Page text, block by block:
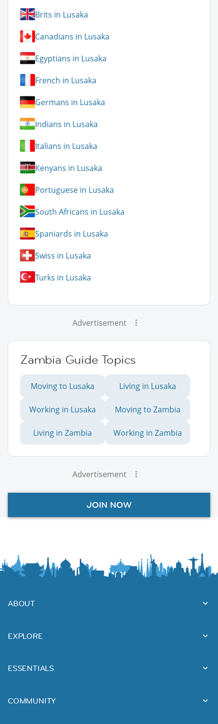
Brits in Lusaka
Canadians in Lusaka
Egyptians in Lusaka
French in Lusaka
Germans in Lusaka
Indians in Lusaka
Italians in Lusaka
Kenyans in Lusaka
Portuguese in Lusaka
South Africans in Lusaka
Spaniards in Lusaka
Swiss in Lusaka
Turks in Lusaka
Advertisement
Zambia Guide Topics
Moving to Lusaka Living in Lusaka
Working in Lusaka Moving to Zambia
Living in Zambia Working in Zambia
Advertisement
JOIN NOW
ABOUT
EXPLORE
ESSENTIALS
COMMUNITY